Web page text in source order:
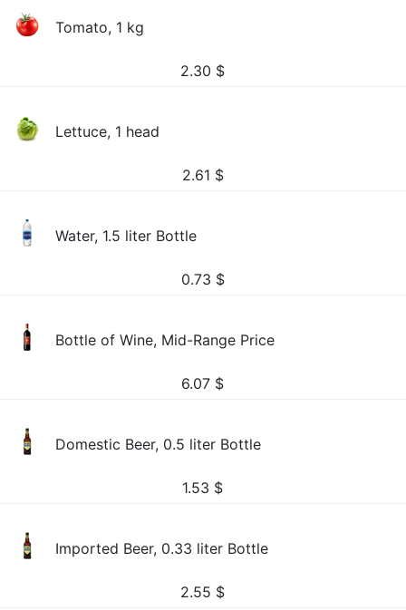
Tomato, 1 kg
2.30 $
Lettuce, 1 head
2.61 $
Water, 1.5 liter Bottle
0.73 $
Bottle of Wine, Mid-Range Price
6.07 $
Domestic Beer, 0.5 liter Bottle
1.53 $
Imported Beer, 0.33 liter Bottle
2.55 $